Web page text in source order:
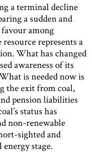
a terminal decline
a sudden and
among
represents a
What has changed
awareness of its
is needed now is
the exit from coal,
pension liabilities
status has
non-renewable
sighted and
stage.